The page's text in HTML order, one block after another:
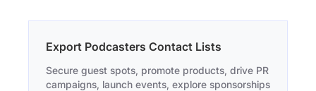
Export Podcasters Contact Lists
Secure guest spots, promote products, drive PR
campaigns, launch events, explore sponsorships